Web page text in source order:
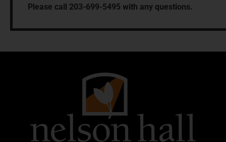
Please call 203-699-5495 with any questions.